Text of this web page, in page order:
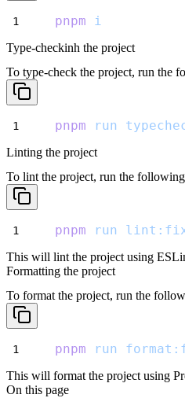
pnpm i
Type-checkinh the project
To type-check the project, run the
pnpm run
Linting the project
To lint the project, run the
pnpm run
This will lint the project using
Formatting the project
To format the project, run the
pnpm run
This will format the project using
On this page